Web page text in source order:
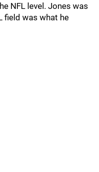
NFL level. Jones was
field was what he